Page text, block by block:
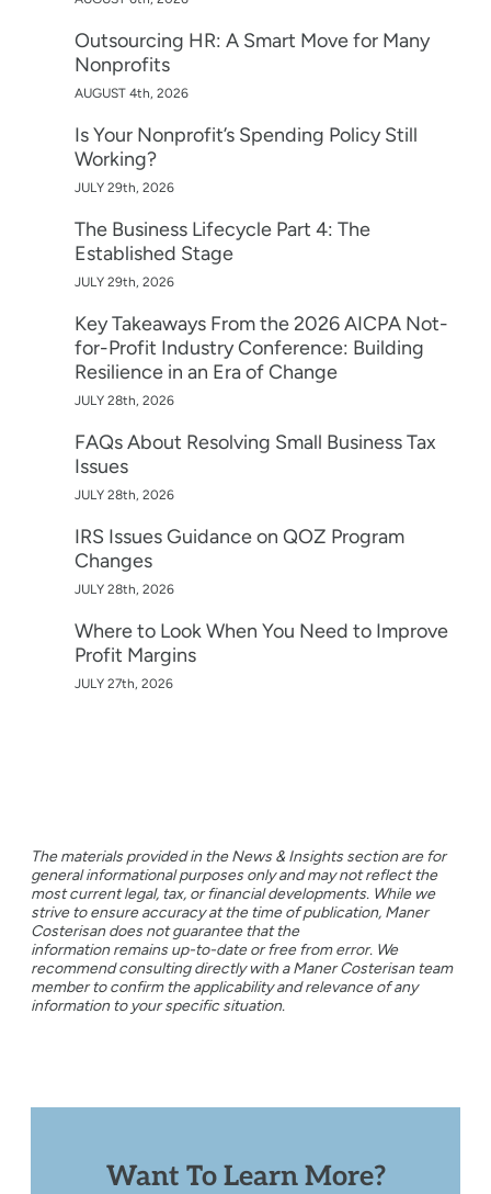
Outsourcing HR: A Smart Move for Many
Nonprofits
AUGUST 4th, 2026
Is Your Nonprofit’s Spending Policy Still
Working?
JULY 29th, 2026
The Business Lifecycle Part 4: The
Established Stage
JULY 29th, 2026
Key Takeaways From the 2026 AICPA Not-
for-Profit Industry Conference: Building
Resilience in an Era of Change
JULY 28th, 2026
FAQs About Resolving Small Business Tax
Issues
JULY 28th, 2026
IRS Issues Guidance on QOZ Program
Changes
JULY 28th, 2026
Where to Look When You Need to Improve
Profit Margins
JULY 27th, 2026
The materials provided in the News & Insights section are for
general informational purposes only and may not reflect the
most current legal, tax, or financial developments. While we
strive to ensure accuracy at the time of publication, Maner
Costerisan does not guarantee that the
information remains up-to-date or free from error. We
recommend consulting directly with a Maner Costerisan team
member to confirm the applicability and relevance of any
information to your specific situation.
Want To Learn More?